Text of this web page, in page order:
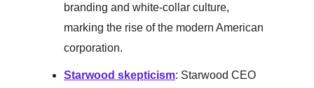
branding and white-collar culture,
marking the rise of the modern American
corporation.
Starwood skepticism: Starwood CEO